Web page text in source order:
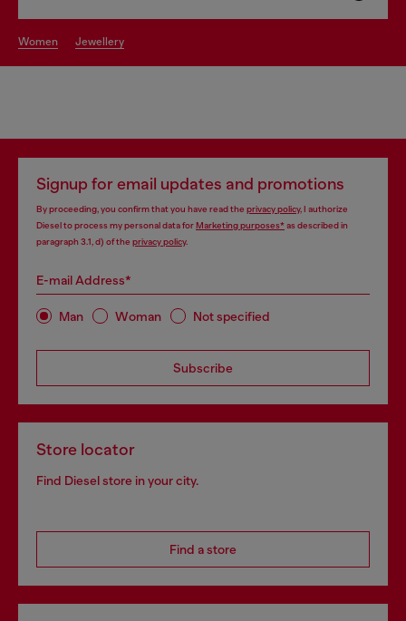
women jewellery
Signup for email updates and promotions
By proceeding, you confirm that you have read the privacy policy, I authorize
Diesel to process my personal data forMarketing purposes*as described in
paragraph 3.1, d) of the privacy policy.
E-mail Address*
Man Woman Not specified
Subscribe
Store locator
Find Diesel store in your city.
Find a store